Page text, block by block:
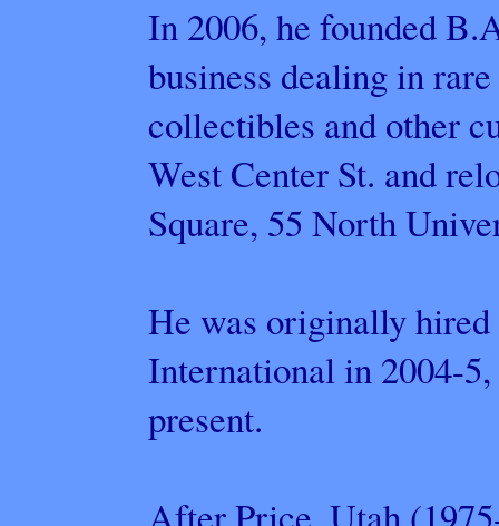
In 2006, he founded
business dealing in
collectibles and other
West Center St. and
Square, 55 North
He was originally
International in 2004-
present.
After Price, Utah